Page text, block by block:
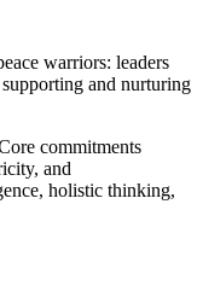
warriors: leaders
and nurturing
commitments
and
holistic thinking,